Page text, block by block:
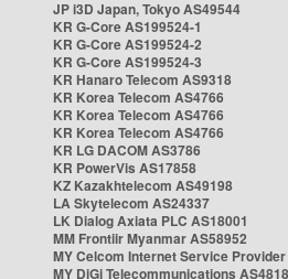
JP i3D Japan, Tokyo AS49544
KR G-Core AS199524-1
KR G-Core AS199524-2
KR G-Core AS199524-3
KR Hanaro Telecom AS9318
KR Korea Telecom AS4766
KR Korea Telecom AS4766
KR Korea Telecom AS4766
KR LG DACOM AS3786
KR PowerVis AS17858
KZ Kazakhtelecom AS49198
LA Skytelecom AS24337
LK Dialog Axiata PLC AS18001
MM Frontiir Myanmar AS58952
MY Celcom Internet Service
MY DiGi Telecommunications AS4818